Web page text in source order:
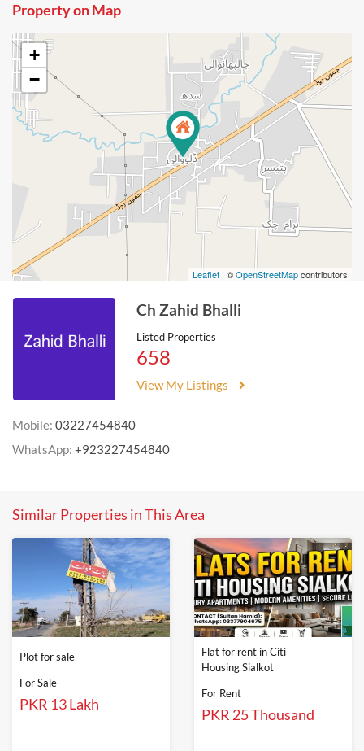
Property on Map
+
−
Leaflet | ©OpenStreetMapcontributors
Ch Zahid Bhalli
Listed Properties
658
View My Listings
Mobile: 03227454840
WhatsApp: +923227454840
Similar Properties in This Area
Plot for sale
For Sale
PKR 13 Lakh
Flat for rent in Citi
Housing Sialkot
For Rent
PKR 25 Thousand